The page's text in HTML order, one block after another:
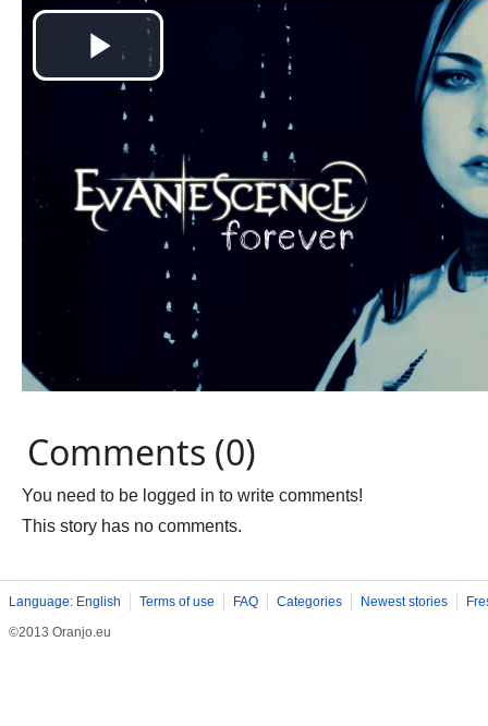
Comments (0)
You need to be logged in to write comments!
This story has no comments.
Language: English Terms of use FAQ Categories Newest stories
©2013 Oranjo.eu